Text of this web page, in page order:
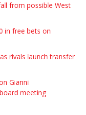
from possible West
in free bets on
rivals launch transfer
Gianni
meeting